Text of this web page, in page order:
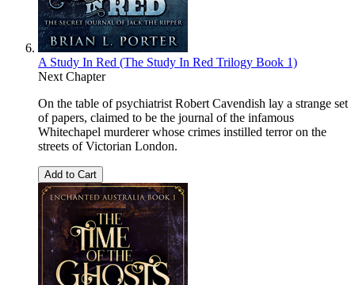
A Study In Red (The Study In Red Trilogy Book 1)
Next Chapter
On the table of psychiatrist Robert Cavendish lay a strange set
of papers, claimed to be the journal of the infamous
Whitechapel murderer whose crimes instilled terror on the
streets of Victorian London.
Add to Cart